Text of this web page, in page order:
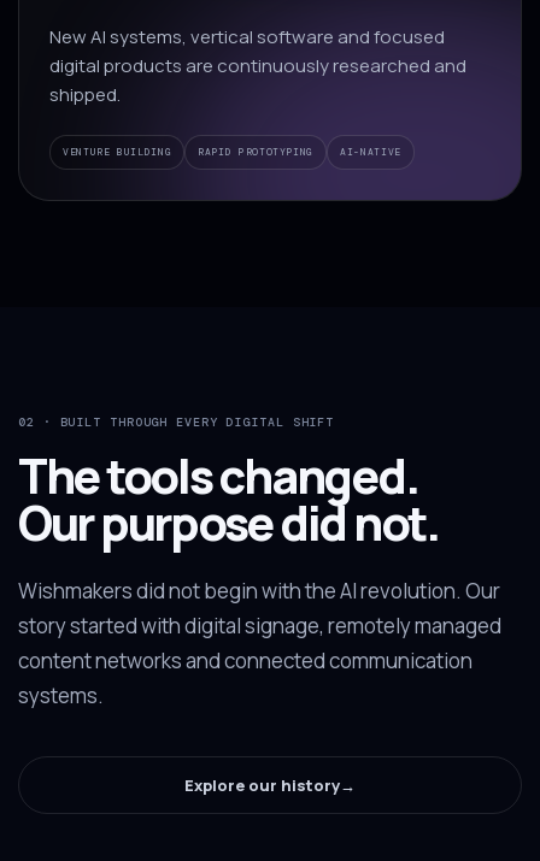
New AI systems, vertical software and focused
digital products are continuously researched and
shipped.
VENTURE BUILDING RAPID PROTOTYPING AI-NATIVE
02 · BUILT THROUGH EVERY DIGITAL SHIFT
The tools changed.
Our purpose did not.
Wishmakers did not begin with the AI revolution. Our
story started with digital signage, remotely managed
content networks and connected communication
systems.
Explore our history→